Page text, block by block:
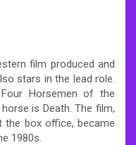
film produced and
stars in the lead role.
Horsemen of the
is Death. The film,
the box office, became
1980s.